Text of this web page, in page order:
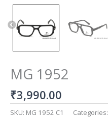
MG 1952
₹3,990.00
SKU: MG 1952 C1 Categories: